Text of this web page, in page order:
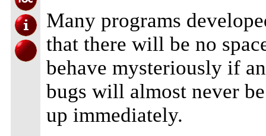
Many programs
that there will be no
behave mysteriously if
bugs will almost never
up immediately.